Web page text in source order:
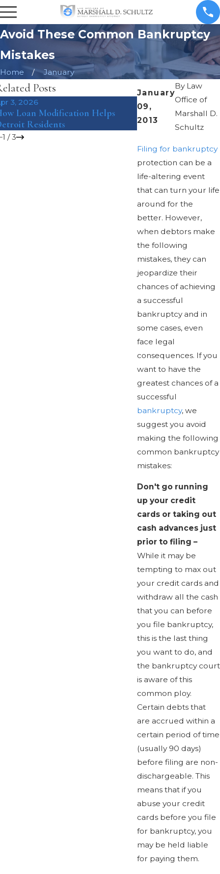
Avoid These Common Bankruptcy
Mistakes
Home January
January
09,
2013
By Law
Office of
Marshall D.
Schultz
Filing for bankruptcy
protection can be a
life-altering event
that can turn your life
around for the
better. However,
when debtors make
the following
mistakes, they can
jeopardize their
chances of achieving
a successful
bankruptcy and in
some cases, even
face legal
consequences. If you
want to have the
greatest chances of a
successful
bankruptcy, we
suggest you avoid
making the following
common bankruptcy
mistakes:
Don't go running
up your credit
cards or taking out
cash advances just
prior to filing –
While it may be
tempting to max out
your credit cards and
withdraw all the cash
that you can before
you file bankruptcy,
this is the last thing
you want to do, and
the bankruptcy court
is aware of this
common ploy.
Certain debts that
are accrued within a
certain period of time
(usually 90 days)
before filing are non-
dischargeable. This
means that if you
abuse your credit
cards before you file
for bankruptcy, you
may be held liable
for paying them.
Posts
3, 2026
Loan Modification Helps
Residents
Mar 8, 2018
The Pros and Cons
Bankruptcy Under
1 /3